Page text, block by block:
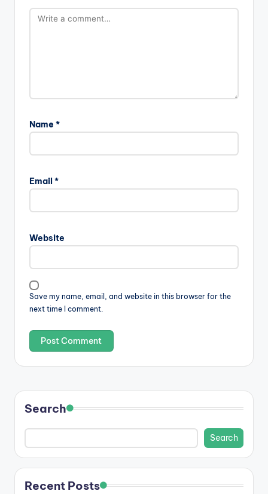
Name *
Email *
Website
Save my name, email, and website in this browser for the
next time I comment.
Search
Search
Recent Posts